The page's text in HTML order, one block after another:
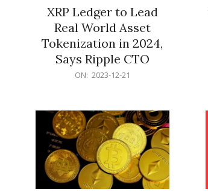
XRP Ledger to Lead
Real World Asset
Tokenization in 2024,
Says Ripple CTO
ON: 2023-12-21